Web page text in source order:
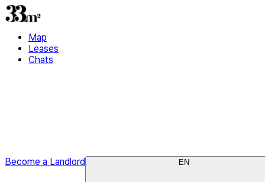
Map
Leases
Chats
Become a Landlord EN